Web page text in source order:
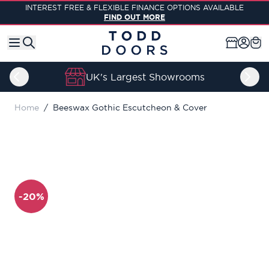
Skip to Content
INTEREST FREE & FLEXIBLE FINANCE OPTIONS AVAILABLE
FIND OUT MORE
UK's Largest Showrooms
Home / Beeswax Gothic Escutcheon & Cover
-20%